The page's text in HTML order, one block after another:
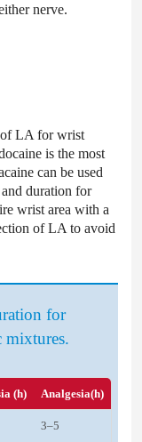
nerve.
of LA for wrist
is the most
can be used
duration for
wrist area with a
of LA to avoid
for
mixtures.
(h) Analgesia(h)
3–5